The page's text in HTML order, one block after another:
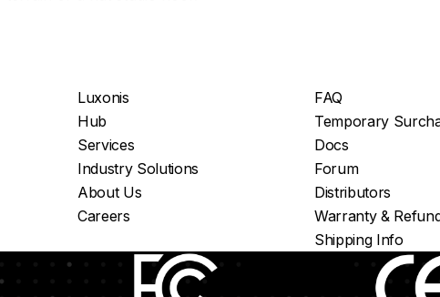
Luxonis
Hub
Services
Industry Solutions
About Us
Careers
FAQ
Temporary
Docs
Forum
Distributors
Warranty &
Shipping Info